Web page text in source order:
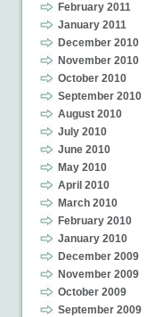
February 2011
January 2011
December 2010
November 2010
October 2010
September 2010
August 2010
July 2010
June 2010
May 2010
April 2010
March 2010
February 2010
January 2010
December 2009
November 2009
October 2009
September 2009